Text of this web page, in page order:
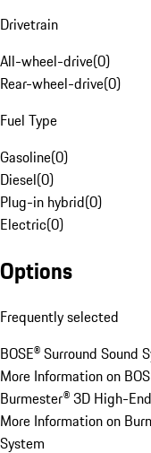
Drivetrain
All-wheel-drive(0)
Rear-wheel-drive(0)
Fuel Type
Gasoline(0)
Diesel(0)
Plug-in hybrid(0)
Electric(0)
Options
Frequently selected
BOSE® Surround Sound
More Information on
Burmester® 3D High-
More Information on
System